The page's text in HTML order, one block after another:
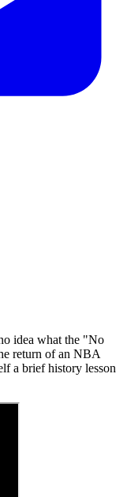
idea what the "No
return of an NBA
a brief history lesson